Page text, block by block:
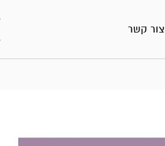
צור קשר